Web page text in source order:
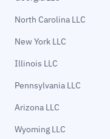
North Carolina LLC
New York LLC
Illinois LLC
Pennsylvania LLC
Arizona LLC
Wyoming LLC